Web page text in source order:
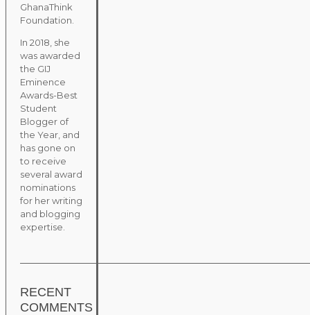
GhanaThink
Foundation.
In 2018, she
was awarded
the GIJ
Eminence
Awards-Best
Student
Blogger of
the Year, and
has gone on
to receive
several award
nominations
for her writing
and blogging
expertise.
RECENT
COMMENTS